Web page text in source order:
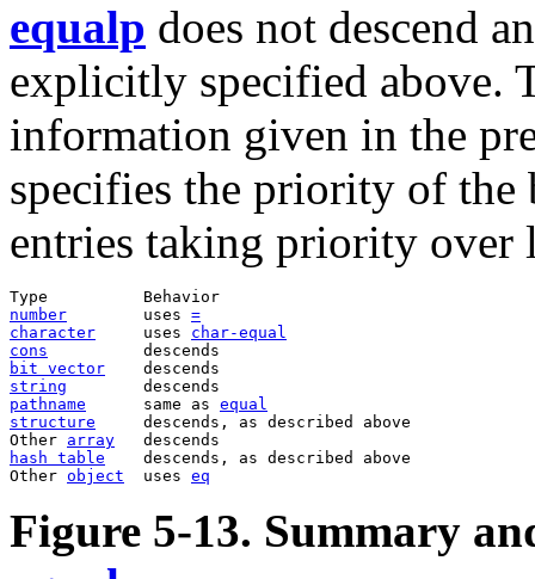
equalp does not descend
explicitly specified above.
information given in the
specifies the priority of
entries taking priority over
number
        uses
=
character
     uses
char-equal
cons
bit vector
string
pathname
      same as
equal
structure
     descends, as described above
Other array
hash table
    descends, as described above
Other object
  uses
eq
Figure 5-13. Summary